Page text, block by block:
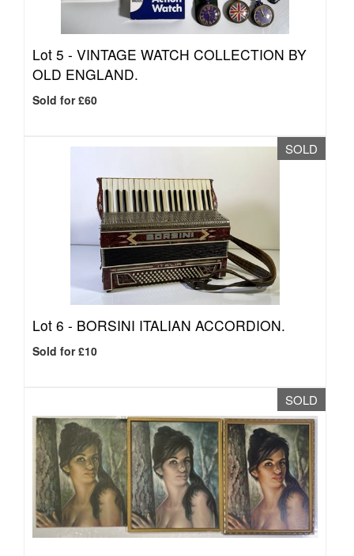
Lot 5 - VINTAGE WATCH COLLECTION BY
OLD ENGLAND.
Sold for £60
SOLD
Lot 6 - BORSINI ITALIAN ACCORDION.
Sold for £10
SOLD